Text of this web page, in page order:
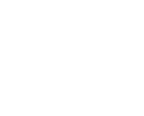
culture, legal
transitioning to the
culture, legal
transitioning to the